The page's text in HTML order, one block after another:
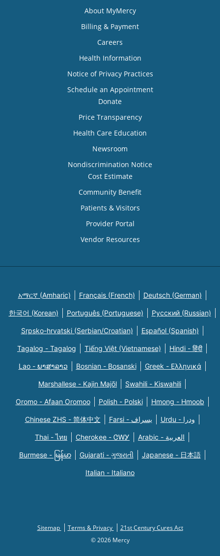
About MyMercy
Billing & Payment
Careers
Health Information
Notice of Privacy Practices
Schedule an Appointment
Donate
Price Transparency
Health Care Education
Newsroom
Nondiscrimination Notice
Cost Estimate
Community Benefit
Patients & Visitors
Provider Portal
Vendor Resources
አማርኛ (Amharic) Français (French) Deutsch (German)
한국어 (Korean) Português (Portuguese) Русский (Russian)
Srpsko-hrvatski (Serbian/Croatian) Español (Spanish)
Tagalog - Tagalog Tiếng Việt (Vietnamese) Hindi - हिंदी
Lao - ພາສາລາວ Bosnian - Bosanski Greek - Eλληνικά
Marshallese - Kajin Majõl Swahili - Kiswahili
Oromo - Afaan Oromoo Polish - Polski Hmong - Hmoob
Chinese ZHS - 简体中文 Farsi - یسراف Urdu - ودرا
Thai - ไทย Cherokee - ᏣᎳᎩ Arabic - العربية
Burmese - မြန်မာ Gujarati - ગુજરાતી Japanese - 日本語
Italian - Italiano
Sitemap Terms & Privacy
21st Century Cures Act
© 2026 Mercy